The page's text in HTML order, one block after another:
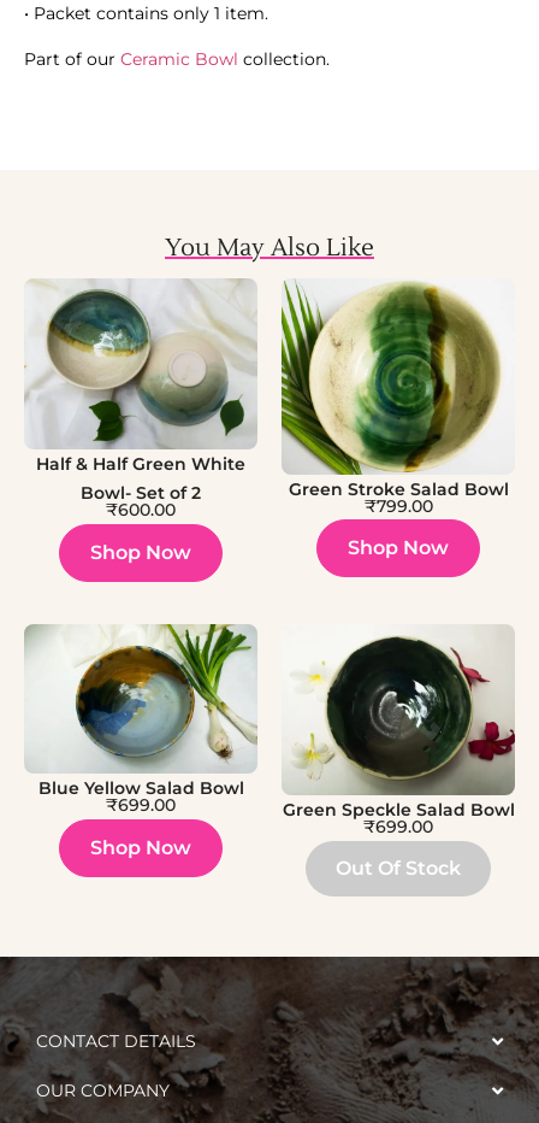
• Packet contains only 1 item.
Part of our Ceramic Bowl collection.
You May Also Like
Half & Half Green White
Bowl- Set of 2
₹600.00
Shop Now
Green Stroke Salad Bowl
₹799.00
Shop Now
Blue Yellow Salad Bowl
₹699.00
Shop Now
Green Speckle Salad Bowl
₹699.00
Out Of Stock
CONTACT DETAILS
OUR COMPANY